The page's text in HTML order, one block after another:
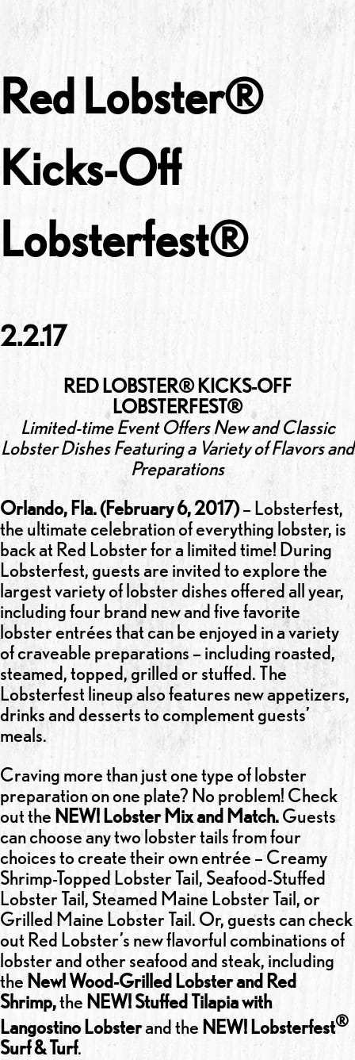
Red Lobster®
Kicks-Off
Lobsterfest®
2.2.17
RED LOBSTER® KICKS-OFF
LOBSTERFEST®
Limited-time Event Offers New and Classic
Lobster Dishes Featuring a Variety of Flavors and
Preparations
Orlando, Fla. (February 6, 2017)– Lobsterfest,
the ultimate celebration of everything lobster, is
back at Red Lobster for a limited time! During
Lobsterfest, guests are invited to explore the
largest variety of lobster dishes offered all year,
including four brand new and five favorite
lobster entrées that can be enjoyed in a variety
of craveable preparations – including roasted,
steamed, topped, grilled or stuffed. The
Lobsterfest lineup also features new appetizers,
drinks and desserts to complement guests’
meals.
Craving more than just one type of lobster
preparation on one plate? No problem! Check
out the NEW! Lobster Mix and Match.Guests
can choose any two lobster tails from four
choices to create their own entrée – Creamy
Shrimp-Topped Lobster Tail, Seafood-Stuffed
Lobster Tail, Steamed Maine Lobster Tail, or
Grilled Maine Lobster Tail. Or, guests can check
out Red Lobster’s new flavorful combinations of
lobster and other seafood and steak, including
the New! Wood-Grilled Lobster and Red
Shrimp,the NEW! Stuffed Tilapia with
Langostino Lobsterand the NEW! Lobsterfest®
Surf & Turf.